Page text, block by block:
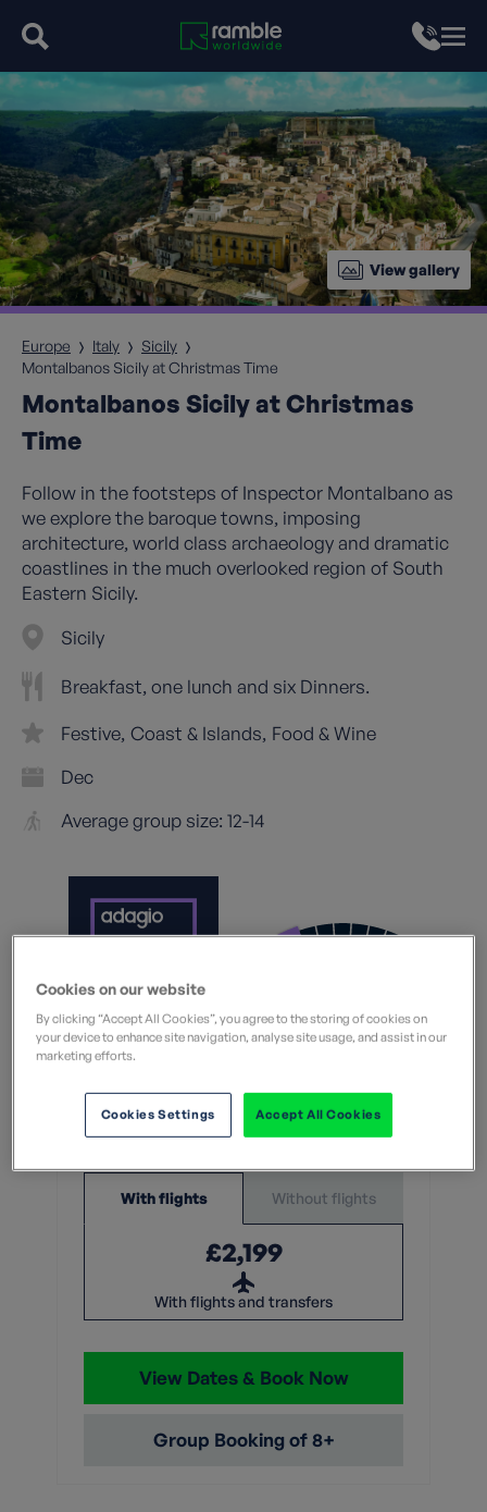
View gallery
Europe Italy
Sicily
Montalbanos Sicily at Christmas Time
Montalbanos Sicily at Christmas
Time
Follow in the footsteps of Inspector Montalbano as
we explore the baroque towns, imposing
architecture, world class archaeology and dramatic
coastlines in the much overlooked region of South
Eastern Sicily.
Sicily
Breakfast, one lunch and six Dinners.
Festive Coast & Islands Food & Wine
Dec
Average group size: 12-14
What does this mean?
What does this mean?
7 Nights
From
With flights Without flights
£2,199
With flights and transfers
View Dates & Book Now
Group Booking of 8+
Cookies on our website
By clicking “Accept All Cookies”, you agree to the storing of cookies on
your device to enhance site navigation, analyse site usage, and assist in our
marketing efforts.
Accept All Cookies
Cookies Settings